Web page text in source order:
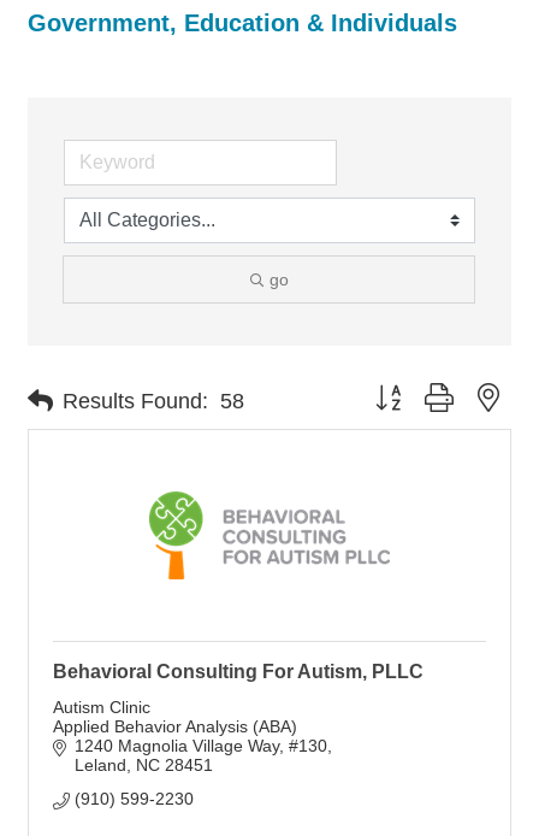
Government, Education & Individuals
go
Results Found: 58 Button group with
Behavioral Consulting For Autism, PLLC
Autism Clinic
Applied Behavior Analysis (ABA)
1240 Magnolia Village Way #130
Leland
NC 28451
(910) 599-2230